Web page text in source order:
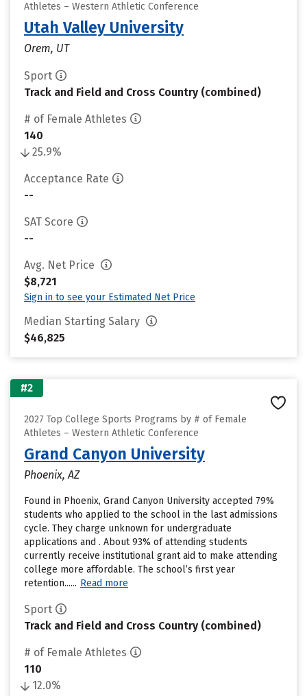
Athletes – Western Athletic Conference
Utah Valley University
Orem, UT
Sport
Track and Field and Cross Country (combined)
# of Female Athletes
140
25.9%
Acceptance Rate
--
SAT Score
--
Avg. Net Price
$8,721
Sign in to see your Estimated Net Price
Median Starting Salary
$46,825
#2
2027 Top College Sports Programs by # of Female
Athletes – Western Athletic Conference
Grand Canyon University
Phoenix, AZ
Found in Phoenix, Grand Canyon University accepted 79%
students who applied to the school in the last admissions
cycle. They charge unknown for undergraduate
applications and . About 93% of attending students
currently receive institutional grant aid to make attending
college more affordable. The school’s first year
retention...... Read more
Sport
Track and Field and Cross Country (combined)
# of Female Athletes
110
12.0%